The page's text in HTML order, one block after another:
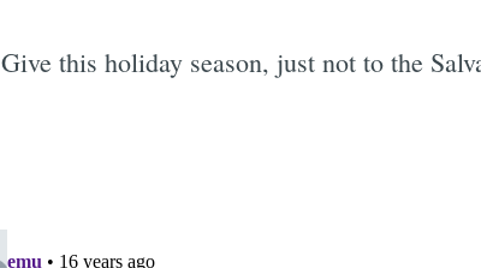
Give this holiday season, just not to the